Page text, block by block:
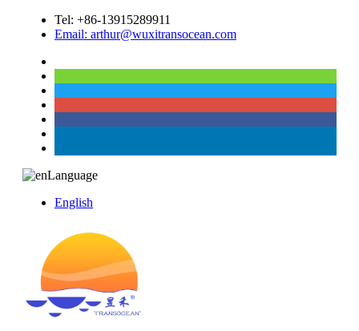
Tel: +86-13915289911
Email: arthur@wuxitransocean.com
Language
English